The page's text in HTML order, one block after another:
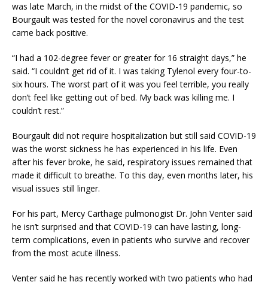
was late March, in the midst of the COVID-19 pandemic, so
Bourgault was tested for the novel coronavirus and the test
came back positive.
“I had a 102-degree fever or greater for 16 straight days,” he
said. “I couldn’t get rid of it. I was taking Tylenol every four-to-
six hours. The worst part of it was you feel terrible, you really
don’t feel like getting out of bed. My back was killing me. I
couldn’t rest.”
Bourgault did not require hospitalization but still said COVID-19
was the worst sickness he has experienced in his life. Even
after his fever broke, he said, respiratory issues remained that
made it difficult to breathe. To this day, even months later, his
visual issues still linger.
For his part, Mercy Carthage pulmonogist Dr. John Venter said
he isn’t surprised and that COVID-19 can have lasting, long-
term complications, even in patients who survive and recover
from the most acute illness.
Venter said he has recently worked with two patients who had